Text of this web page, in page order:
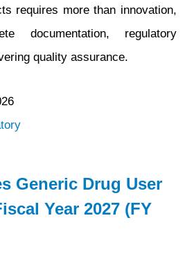
requires more than innovation,
documentation, regulatory
quality assurance.
Generic Drug User
Year 2027 (FY